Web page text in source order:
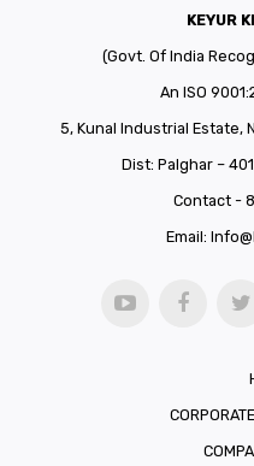
KEYUR
(Govt. Of India
An ISO
5, Kunal Industrial Estate,
Dist: Palghar –
Contact -
Email: